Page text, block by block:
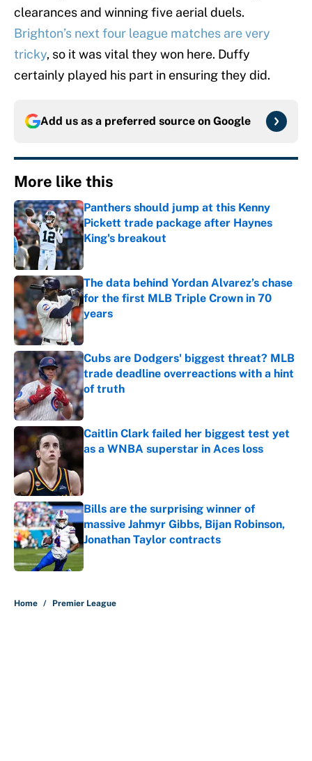
clearances and winning five aerial duels.
Brighton’s next four league matches are very
tricky, so it was vital they won here. Duffy
certainly played his part in ensuring they did.
Add us as a preferred source on Google
More like this
Panthers should jump at this Kenny
Pickett trade package after Haynes
King's breakout
Published by on Invalid Date
The data behind Yordan Alvarez’s chase
for the first MLB Triple Crown in 70
years
Published by on Invalid Date
Cubs are Dodgers' biggest threat? MLB
trade deadline overreactions with a hint
of truth
Published by on Invalid Date
Caitlin Clark failed her biggest test yet
as a WNBA superstar in Aces loss
Bills are the surprising winner of
massive Jahmyr Gibbs, Bijan Robinson,
Jonathan Taylor contracts
Published by on Invalid Date
Home / Premier League